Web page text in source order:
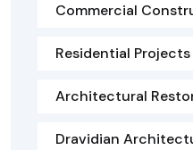
Commercial
Residential Projects
Architectural
Dravidian